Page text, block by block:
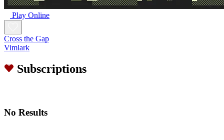
Play Online
Cross the Gap
Vimlark
Subscriptions
No Results